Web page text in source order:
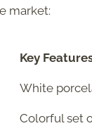
market:
Key
White
Colorful set